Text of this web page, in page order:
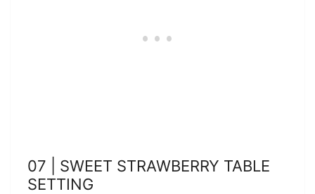
07 | SWEET STRAWBERRY TABLE
SETTING